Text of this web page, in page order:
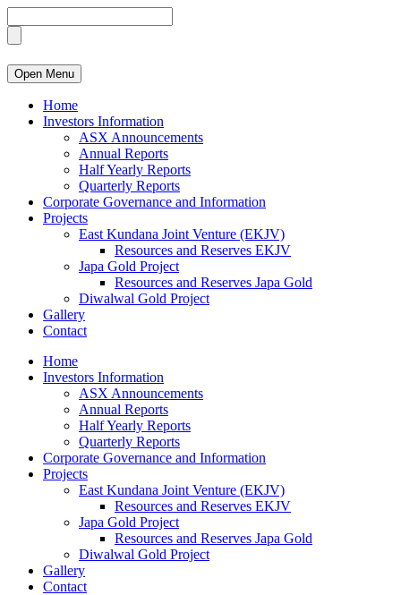
Open Menu
Home
Investors Information
ASX Announcements
Annual Reports
Half Yearly Reports
Quarterly Reports
Corporate Governance and Information
Projects
East Kundana Joint Venture (EKJV)
Resources and Reserves EKJV
Japa Gold Project
Resources and Reserves Japa Gold
Diwalwal Gold Project
Gallery
Contact
Home
Investors Information
ASX Announcements
Annual Reports
Half Yearly Reports
Quarterly Reports
Corporate Governance and Information
Projects
East Kundana Joint Venture (EKJV)
Resources and Reserves EKJV
Japa Gold Project
Resources and Reserves Japa Gold
Diwalwal Gold Project
Gallery
Contact